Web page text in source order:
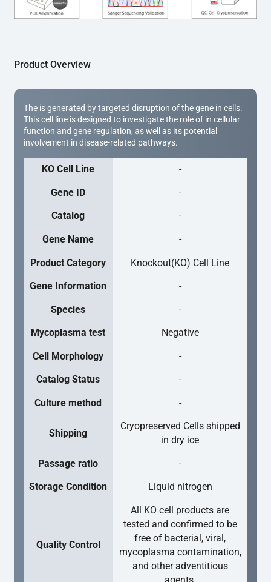
expanded and cryopreserved for downstream
applications.
Product Overview
The is generated by targeted disruption of the gene in cells.
This cell line is designed to investigate the role of in cellular
function and gene regulation, as well as its potential
involvement in disease-related pathways.
KO Cell Line -
Gene ID -
Catalog -
Gene Name -
Product Category Knockout(KO) Cell Line
Gene Information -
Species -
Mycoplasma test Negative
Cell Morphology -
Catalog Status -
Culture method -
Shipping
Cryopreserved Cells shipped
in dry ice
Passage ratio -
Storage Condition Liquid nitrogen
Quality Control
All KO cell products are
tested and confirmed to be
free of bacterial, viral,
mycoplasma contamination,
and other adventitious